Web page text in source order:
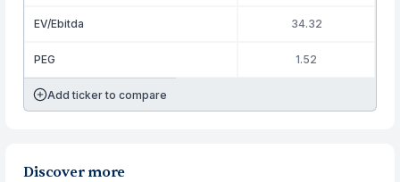
EV/Ebitda 34.32
PEG 1.52
Add ticker to compare
Discover more